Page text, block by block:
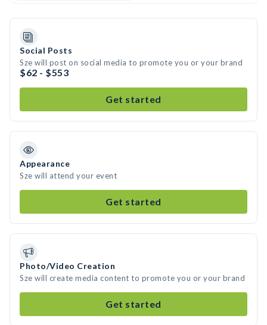
Social Posts
Sze will post on social media to promote you or your brand
$62 - $553
Get started
Appearance
Sze will attend your event
Get started
Photo/Video Creation
Sze will create media content to promote you or your brand
Get started